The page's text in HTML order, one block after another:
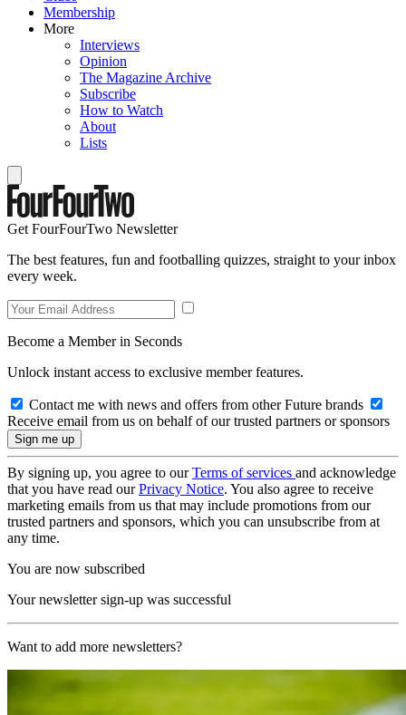
Membership
More
Interviews
Opinion
The Magazine Archive
Subscribe
How to Watch
About
Lists
Get FourFourTwo Newsletter
The best features, fun and footballing quizzes, straight to your inbox
every week.
Become a Member in Seconds
Unlock instant access to exclusive member features.
Contact me with news and offers from other Future brands
Receive email from us on behalf of our trusted partners or sponsors
By signing up, you agree to ourTerms of services and acknowledge
that you have read ourPrivacy Notice. You also agree to receive
marketing emails from us that may include promotions from our
trusted partners and sponsors, which you can unsubscribe from at
any time.
You are now subscribed
Your newsletter sign-up was successful
Want to add more newsletters?